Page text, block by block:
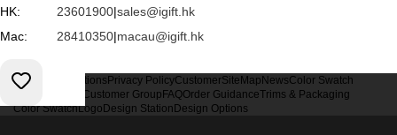
HK: 23601900|sales@igift.hk
Mac:
28410350|macau@igift.hk
Terms & Conditions Privacy PolicyCustomerSiteMap NewsColor Swatch
Customer Group FAQOrder GuidanceTrims & Packaging
Color SwatchLogo Design Station Design Options